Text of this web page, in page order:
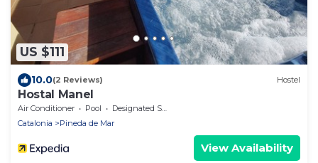
US $111
10.0(2 Reviews) Hostel
Hostal Manel
Air Conditioner Pool
Designated Smoking Area
Catalonia
Pineda de Mar
View Availability